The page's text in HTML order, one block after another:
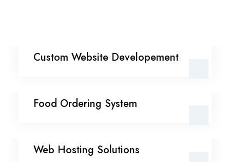
Custom Website Developement
Custom Website
Developement
Food Ordering System
Food Ordering System
Web Hosting Solutions
Web Hosting Solutions